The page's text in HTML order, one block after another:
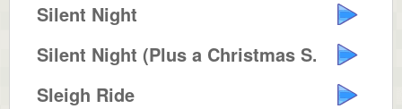
Silent Night
Silent Night (Plus a Christmas S...
Sleigh Ride